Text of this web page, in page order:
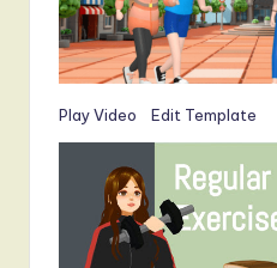
Play Video Edit Template